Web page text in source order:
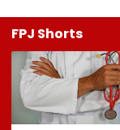
FPJ Shorts